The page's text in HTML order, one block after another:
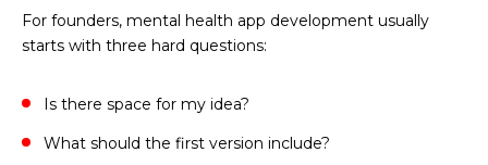
For founders, mental health app development usually
starts with three hard questions:
Is there space for my idea?
What should the first version include?